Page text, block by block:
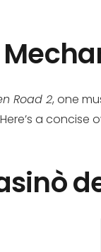
Road 2, one
a